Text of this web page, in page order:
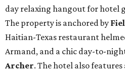
day relaxing hangout for hotel
The property is anchored by
Haitian-Texas restaurant
Armand, and a chic day-to-
Archer. The hotel also